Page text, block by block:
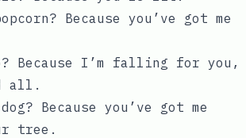
Because you’ve got me
Because I’m falling for you,
all.
Because you’ve got me
tree.